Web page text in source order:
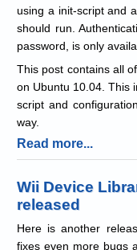
using a init-script and
should run.
password, is only
This post contains all
on Ubuntu 10.04. This
script and
way.
Read more...
Wii Device
released
Here is another
fixes even more bugs